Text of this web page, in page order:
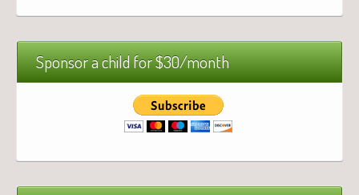
Sponsor a child for $30/month